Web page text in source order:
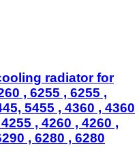
radiator for
, 6255 , 6255 ,
5455 , 4360 , 4360
, 4260 , 4260 ,
, 6280 , 6280